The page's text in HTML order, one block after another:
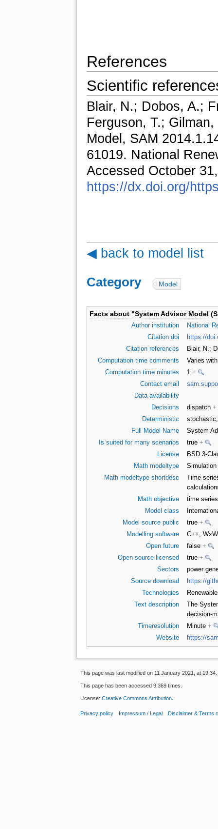
References
Scientific
Blair, N.; Dobos, A.;
Ferguson, T.;
Model, SAM
61019. National
Accessed October
https://dx.doi.org/
◀ back to model list
Category: Model
Facts about "System Advisor Model
Author institution
National
Citation doi
https://
Citation references
Blair, N.;
Computation time comments
Varies
Computation time minutes
1 +
Contact email
Data availability
Decisions
dispatch +
Deterministic
Full Model Name
System
Is suited for many scenarios
true +
License
BSD 3-
Math modeltype
Simulation
Math modeltype shortdesc
Time
Math objective
time
Model class
Model source public
true +
Modelling software
C++,
Open future
false +
Open source licensed
true +
Sectors
power
Source download
https://
Technologies
Text description
The
decision-
Timeresolution
Minute +
Website
https://
This page was last modified on 11 January 2021, at 19:34.
This page has been accessed 9,369 times.
License: Creative Commons Attribution.
Privacy policy Impressum / Legal Disclaimer & Terms